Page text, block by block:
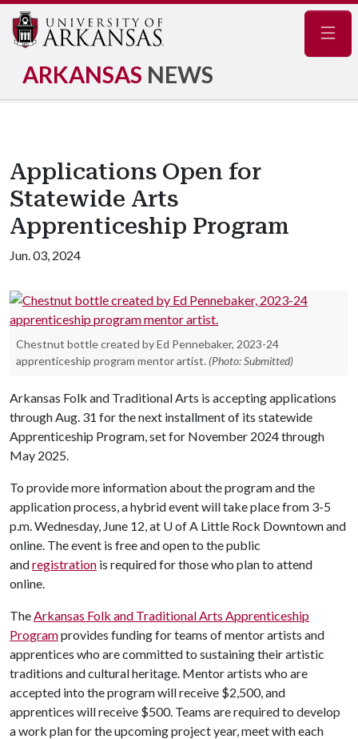
ARKANSAS NEWS
Applications Open for
Statewide Arts
Apprenticeship Program
Jun. 03, 2024
Chestnut bottle created by Ed Pennebaker, 2023-24
apprenticeship program mentor artist. (Photo: Submitted)
Arkansas Folk and Traditional Arts is accepting applications
through Aug. 31 for the next installment of its statewide
Apprenticeship Program, set for November 2024 through
May 2025.
To provide more information about the program and the
application process, a hybrid event will take place from 3-5
p.m. Wednesday, June 12, at U of A Little Rock Downtown and
online. The event is free and open to the public
andregistration is required for those who plan to attend
online.
TheArkansas Folk and Traditional Arts Apprenticeship
Programprovides funding for teams of mentor artists and
apprentices who are committed to sustaining their artistic
traditions and cultural heritage. Mentor artists who are
accepted into the program will receive $2,500, and
apprentices will receive $500. Teams are required to develop
a work plan for the upcoming project year, meet with each